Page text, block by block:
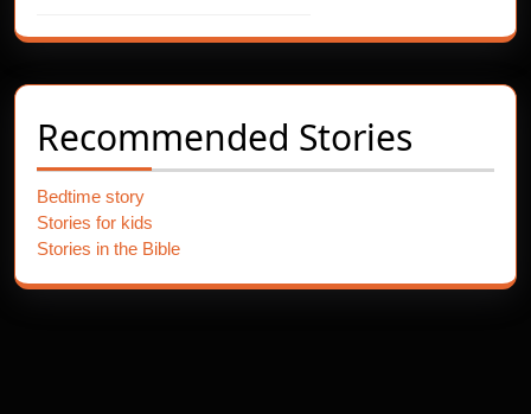
Recommended Stories
Bedtime story
Stories for kids
Stories in the Bible